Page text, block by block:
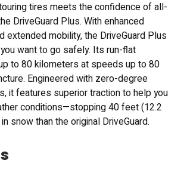
tires meets the confidence of all-
DriveGuard Plus. With enhanced
extended mobility, the DriveGuard Plus
want to go safely. Its run-flat
to 80 kilometers at speeds up to 80
Engineered with zero-degree
it features superior traction to help you
conditions—stopping 40 feet (12.2
snow than the original DriveGuard.